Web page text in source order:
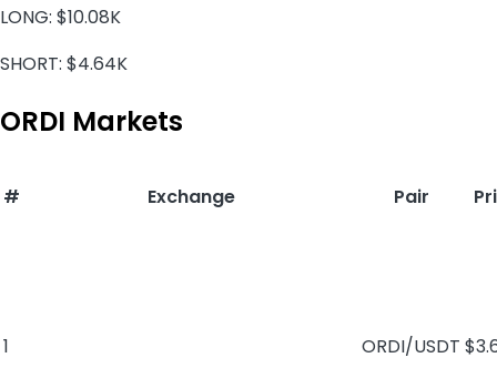
LONG: $10.08K
SHORT: $4.64K
ORDI Markets
# Exchange Pair
1 ORDI/USDT